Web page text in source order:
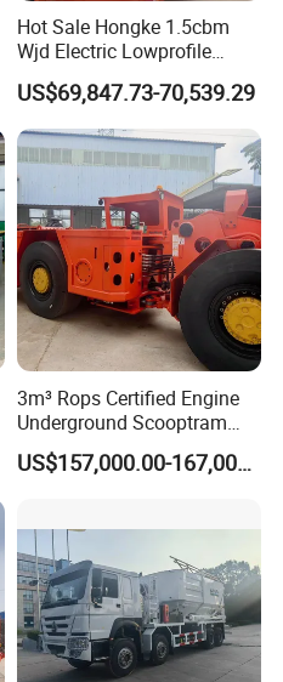
Hot Sale Hongke 1.5cbm
Wjd Electric Lowprofile
Scooptram Loader for
Narrow Underground Tunnel
Mining Operations
Equipment.
US$69,847.73-70,539.29
3m³ Rops Certified Engine
Underground Scooptram
Standard Articulated Mining
Loader Equipment for
US$157,000.00-167,000.00